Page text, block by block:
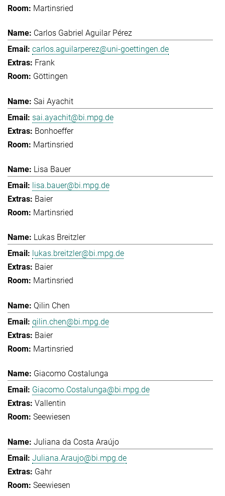
Martinsried
Carlos Gabriel Aguilar Pérez
carlos.aguilarperez@uni-goettingen.de
Frank
Göttingen
Sai Ayachit
sai.ayachit@bi.mpg.de
Bonhoeffer
Martinsried
Lisa Bauer
lisa.bauer@bi.mpg.de
Baier
Martinsried
Lukas Breitzler
lukas.breitzler@bi.mpg.de
Baier
Martinsried
Qilin Chen
qilin.chen@bi.mpg.de
Baier
Martinsried
Giacomo Costalunga
Giacomo.Costalunga@bi.mpg.de
Vallentin
Seewiesen
Juliana da Costa Araújo
Juliana.Araujo@bi.mpg.de
Gahr
Seewiesen